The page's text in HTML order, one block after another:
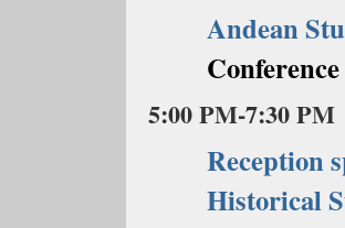
Andean
5:00 PM-7:30 PM
Reception
Historical